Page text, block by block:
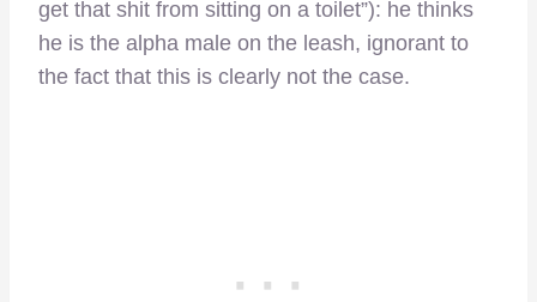
get that shit from sitting on a toilet”): he thinks
he is the alpha male on the leash, ignorant to
the fact that this is clearly not the case.